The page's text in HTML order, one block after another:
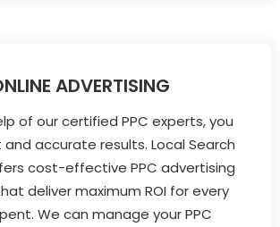
ADVERTISING
of our certified PPC experts, you
accurate results. Local Search
cost-effective PPC advertising
deliver maximum ROI for every
We can manage your PPC